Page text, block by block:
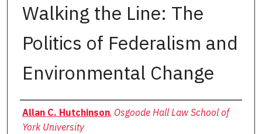
Walking the Line: The
Politics of Federalism and
Environmental Change
Authors
Allan C. Hutchinson, Osgoode Hall Law School of
York University